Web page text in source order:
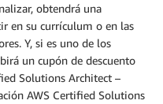
obtendrá una
en su currículum o en las
Y, si es uno de los
un cupón de descuento
Solutions Architect –
AWS Certified Solutions